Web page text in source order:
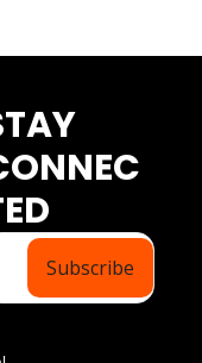
Subscribe